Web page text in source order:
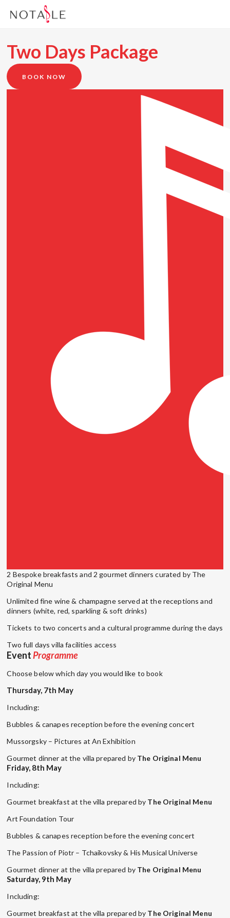
Two Days Package
BOOK NOW
2 Bespoke breakfasts and 2 gourmet dinners curated by The
Original Menu
Unlimited fine wine & champagne served at the receptions and
dinners (white, red, sparkling & soft drinks)
Tickets to two concerts and a cultural programme during the days
Two full days villa facilities access
EventProgramme
Choose below which day you would like to book
Thursday, 7th May
Including:
Bubbles & canapes reception before the evening concert
Mussorgsky – Pictures at An Exhibition
Gourmet dinner at the villa prepared by The Original Menu
Friday, 8th May
Including:
Gourmet breakfast at the villa prepared by The Original Menu
Art Foundation Tour
Bubbles & canapes reception before the evening concert
The Passion of Piotr – Tchaikovsky & His Musical Universe
Gourmet dinner at the villa prepared by The Original Menu
Saturday, 9th May
Including:
Gourmet breakfast at the villa prepared by The Original Menu